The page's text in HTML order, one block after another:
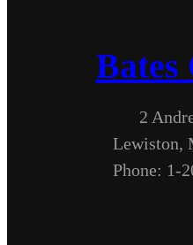
Bates
2
Lewiston,
Phone: 1-